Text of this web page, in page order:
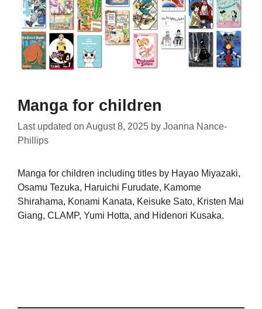
Manga for children
Last updated on August 8, 2025 by Joanna Nance-
Phillips
Manga for children including titles by Hayao Miyazaki,
Osamu Tezuka, Haruichi Furudate, Kamome
Shirahama, Konami Kanata, Keisuke Sato, Kristen Mai
Giang, CLAMP, Yumi Hotta, and Hidenori Kusaka.